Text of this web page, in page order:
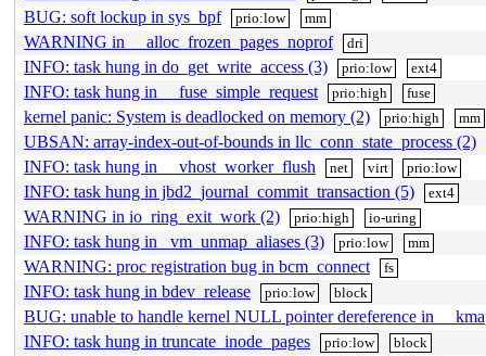
BUG: soft lockup in sys_bpf prio:low mm
WARNING in __alloc_frozen_pages_noprof dri
INFO: task hung in do_get_write_access (3) prio:low ext4
INFO: task hung in __fuse_simple_request prio:high fuse
kernel panic: System is deadlocked on memory (2) prio:high mm
UBSAN: array-index-out-of-bounds in llc_conn_state_process (2)
INFO: task hung in __vhost_worker_flush
net virt prio:low
INFO: task hung in jbd2_journal_commit_transaction (5) ext4
WARNING in io_ring_exit_work (2) prio:high io-uring
INFO: task hung in _vm_unmap_aliases (3) prio:low mm
WARNING: proc registration bug in bcm_connect fs
INFO: task hung in bdev_release prio:low block
BUG: unable to handle kernel NULL pointer dereference in
INFO: task hung in truncate_inode_pages
prio:low block